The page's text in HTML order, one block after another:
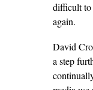
difficult to
again.
David
a step